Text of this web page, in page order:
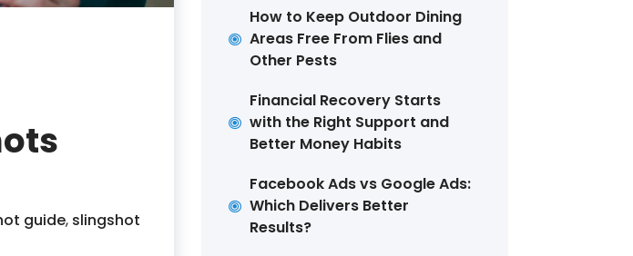
guide, slingshot
How to Keep Outdoor Dining
Areas Free From Flies and
Other Pests
Financial Recovery Starts
with the Right Support and
Better Money Habits
Facebook Ads vs Google Ads:
Which Delivers Better
Results?